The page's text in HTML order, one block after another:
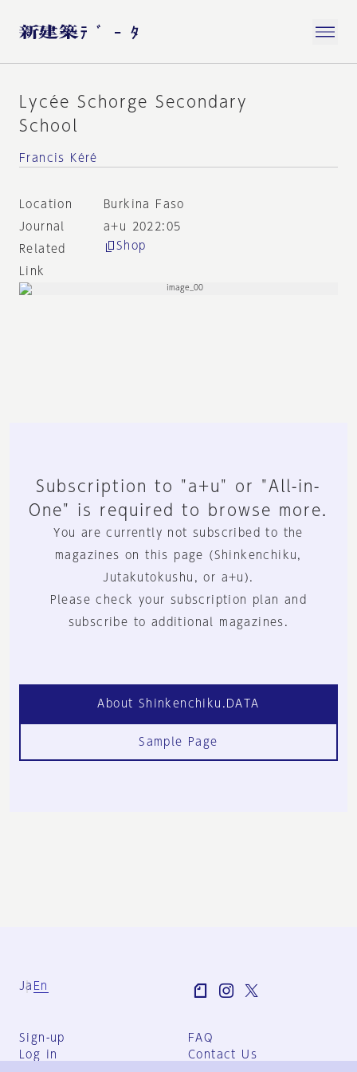
Lycée Schorge Secondary
School
Francis Kéré
Location
Burkina Faso
Journal
a+u 2022:05
Related
Link
Shop
Subscription to "a+u" or "All-in-
One" is required to browse more.
You are currently not subscribed to the
magazines on this page (Shinkenchiku,
Jutakutokushu, or a+u).
Please check your subscription plan and
subscribe to additional magazines.
About Shinkenchiku.DATA
Sample Page
Ja En
Sign-up
Log in
FAQ
Contact Us